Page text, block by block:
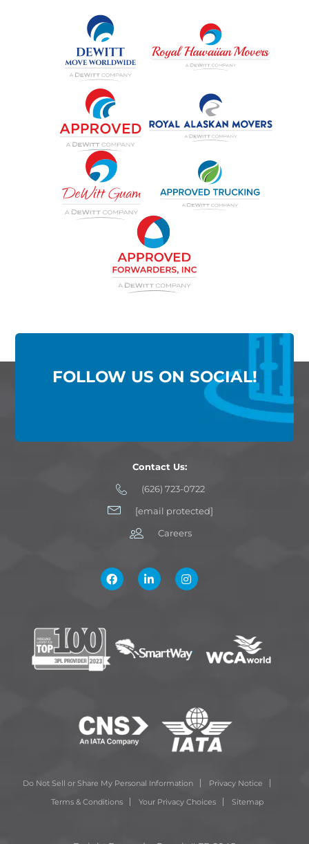
FOLLOW US ON SOCIAL!
Contact Us:
(626) 723-0722
[email protected]
Careers
Do Not Sell or Share My Personal Information
Privacy Notice
Terms & Conditions
Your Privacy Choices Sitemap